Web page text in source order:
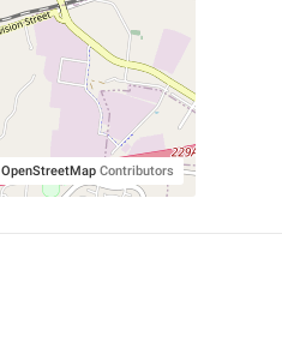
OpenStreetMapContributors